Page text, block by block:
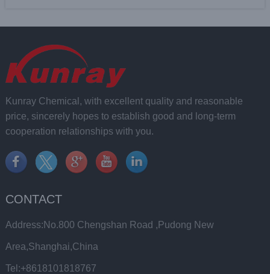
Kunray Chemical, with excellent quality and reasonable
price, sincerely hopes to establish good and long-term
cooperation relationships with you.
CONTACT
Address:No.800 Chengshan Road ,Pudong New
Area,Shanghai,China
Tel:+8618101818767